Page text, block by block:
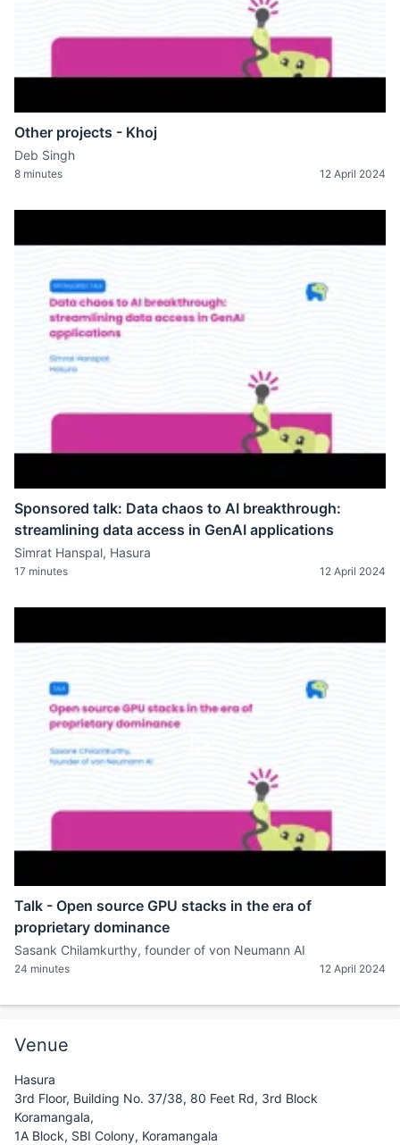
Other projects - Khoj
Deb Singh
8 minutes 12 April 2024
Sponsored talk: Data chaos to AI breakthrough:
streamlining data access in GenAI applications
Simrat Hanspal, Hasura
17 minutes 12 April 2024
Talk - Open source GPU stacks in the era of
proprietary dominance
Sasank Chilamkurthy, founder of von Neumann AI
24 minutes 12 April 2024
Venue
Hasura
3rd Floor, Building No. 37/38, 80 Feet Rd, 3rd Block
Koramangala,
1A Block, SBI Colony, Koramangala